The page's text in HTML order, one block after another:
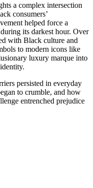
a complex intersection
consumers’
helped force a
its darkest hour. Over
with Black culture and
to modern icons like
luxury marque into
persisted in everyday
to crumble, and how
entrenched prejudice